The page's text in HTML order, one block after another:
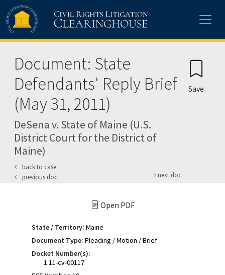
Skip to main content
Document: State
Defendants' Reply Brief
(May 31, 2011)
DeSena v. State of Maine (U.S.
District Court for the District of
Maine)
back to case
previous doc
next doc
Save
Open PDF
State / Territory: Maine
Document Type: Pleading / Motion / Brief
Docket Number(s):
1:11-cv-00117